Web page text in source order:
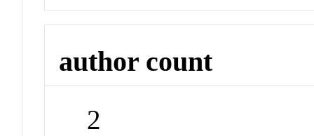
author count
2